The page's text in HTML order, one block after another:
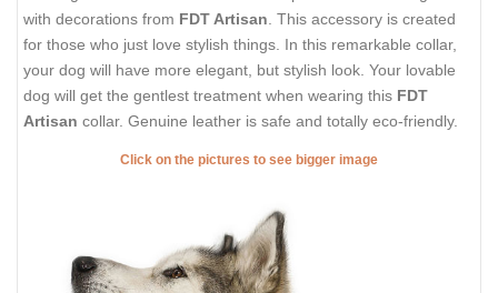
with decorations from FDT Artisan . This accessory is created
for those who just love stylish things. In this remarkable collar,
your dog will have more elegant, but stylish look. Your lovable
dog will get the gentlest treatment when wearing this FDT
Artisan collar. Genuine leather is safe and totally eco-friendly.
Click on the pictures to see bigger image